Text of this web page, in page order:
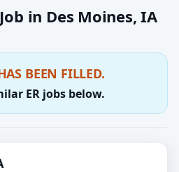
in Des Moines, IA
BEEN FILLED.
ER jobs below.